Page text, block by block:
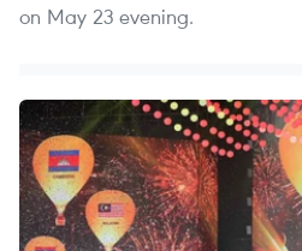
on May 23 evening.